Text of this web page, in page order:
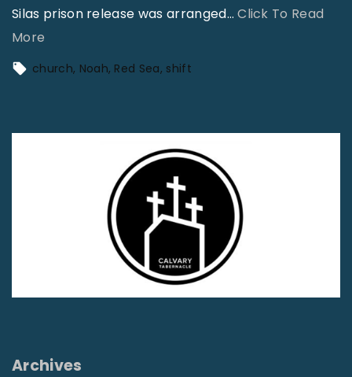
Silas prison release was arranged… Click To Read
More
o
e
e
church Noah Red Sea shift
Archives